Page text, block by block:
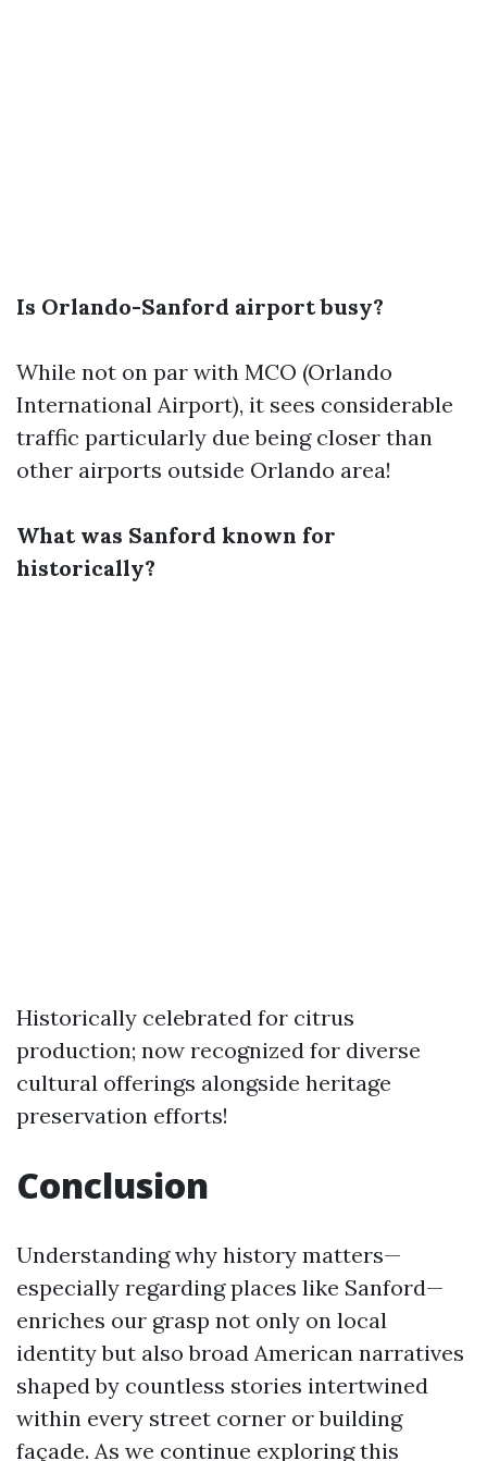
Is Orlando-Sanford airport busy?
While not on par with MCO (Orlando
International Airport), it sees considerable
traffic particularly due being closer than
other airports outside Orlando area!
What was Sanford known for
historically?
Historically celebrated for citrus
production; now recognized for diverse
cultural offerings alongside heritage
preservation efforts!
Conclusion
Understanding why history matters—
especially regarding places like Sanford—
enriches our grasp not only on local
identity but also broad American narratives
shaped by countless stories intertwined
within every street corner or building
façade. As we continue exploring this